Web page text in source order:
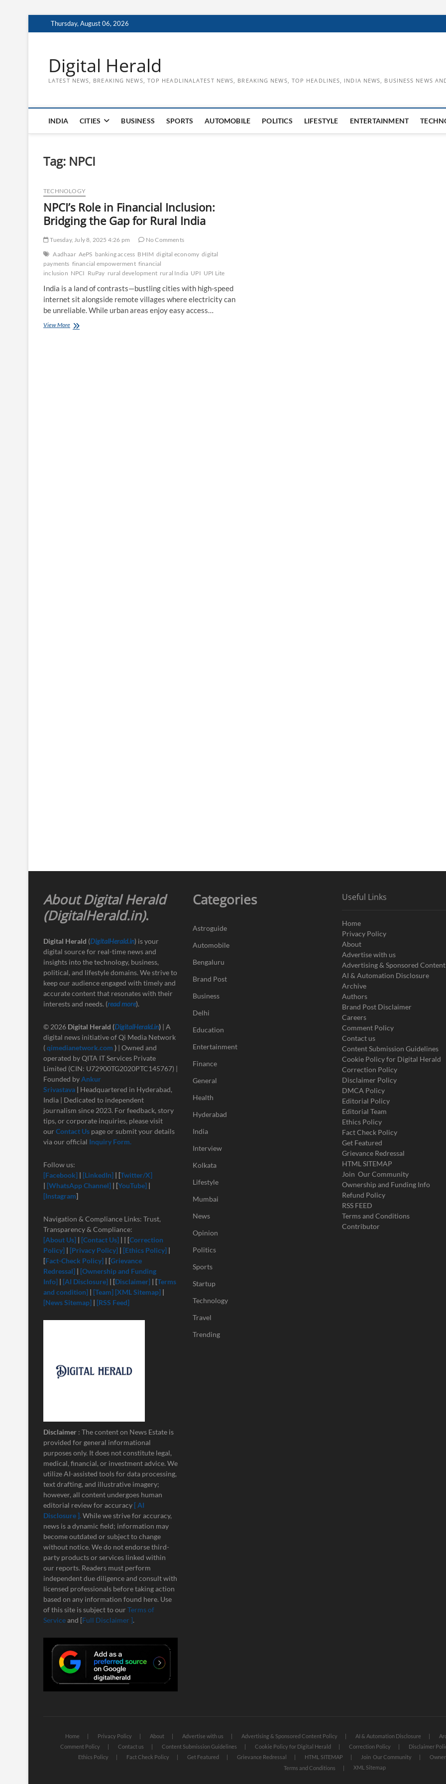
to
Thursday, August 06, 2026
Digital Herald
LATEST NEWS, BREAKING NEWS, TOP HEADLINALATEST NEWS, BREAKING NEWS, TOP HEADLINES, INDIA NEWS, BUSINESS NEWS
INDIA CITIES BUSINESS SPORTS AUTOMOBILE POLITICS LIFESTYLE ENTERTAINMENT
Tag: NPCI
TECHNOLOGY
NPCI’s Role in Financial Inclusion:
Bridging the Gap for Rural India
Tuesday, July 8, 2025 4:26 pm
No Comments
Aadhaar AePS banking access BHIM digital economy digital
payments financial empowerment financial
inclusion NPCI RuPay rural development rural India UPI UPI Lite
India is a land of contrasts—bustling cities with high-speed
internet sit alongside remote villages where electricity can
be unreliable. While urban areas enjoy easy access…
View MoreNPCI’s
About Digital Herald
(DigitalHerald.in).
Digital Herald (DigitalHerald.in) is your
digital source for real-time news and
insights into the technology, business,
political, and lifestyle domains. We strive to
keep our audience engaged with timely and
accurate content that resonates with their
interests and needs. (read more).
© 2026 Digital Herald (DigitalHerald.in) | A
digital news initiative of Qi Media Network
(qimedianetwork.com ) | Owned and
operated by QITA IT Services Private
Limited (CIN: U72900TG2020PTC145767) |
Founded byAnkur
Srivastava | Headquartered in Hyderabad,
India | Dedicated to independent
journalism since 2023. For feedback, story
tips, or corporate inquiries, please visit
our Contact Us page or submit your details
via our official Inquiry Form.
Follow us:
[Facebook] | [LinkedIn] | [Twitter/X]
| [WhatsApp Channel] | [YouTube] |
[Instagram]
Navigation & Compliance Links: Trust,
Transparency & Compliance:
[About Us] | [Contact Us] | | [Correction
Policy] | [Privacy Policy] | [Ethics Policy] |
[Fact-Check Policy] | [Grievance
Redressal] | [Ownership and Funding
Info] | [AI Disclosure] | [Disclaimer] | [Terms
and condition] | [Team] [XML Sitemap] |
[News Sitemap] | [RSS Feed]
Disclaimer : The content on News Estate is
provided for general informational
purposes only. It does not constitute legal,
medical, financial, or investment advice. We
utilize AI-assisted tools for data processing,
text drafting, and illustrative imagery;
however, all content undergoes human
editorial review for accuracy [ AI
Disclosure ]. While we strive for accuracy,
news is a dynamic field; information may
become outdated or subject to change
without notice. We do not endorse third-
party products or services linked within
our reports. Readers must perform
independent due diligence and consult with
licensed professionals before taking action
based on any information found here. Use
of this site is subject to our Terms of
Serviceand [Full Disclaimer ].
Categories
Astroguide
Automobile
Bengaluru
Brand Post
Business
Delhi
Education
Entertainment
Finance
General
Health
Hyderabad
India
Interview
Kolkata
Lifestyle
Mumbai
News
Opinion
Politics
Sports
Startup
Technology
Travel
Trending
Useful Links
Home
Privacy Policy
About
Advertise with us
Advertising & Sponsored
AI & Automation Disclosure
Archive
Authors
Brand Post Disclaimer
Careers
Comment Policy
Contact us
Content Submission Guidelines
Cookie Policy for Digital Herald
Correction Policy
Disclaimer Policy
DMCA Policy
Editorial Policy
Editorial Team
Ethics Policy
Fact Check Policy
Get Featured
Grievance Redressal
HTML SITEMAP
Join Our Community
Ownership and Funding Info
Refund Policy
RSS FEED
Terms and Conditions
Contributor
Home Privacy Policy About Advertise with us Advertising & Sponsored Content Policy AI & Automation Disclosure
Comment Policy
Contact us Content Submission Guidelines Cookie Policy for Digital Herald Correction Policy Disclaimer
Ethics Policy
Fact Check Policy Get Featured Grievance Redressal HTML SITEMAP Join Our Community
Terms and Conditions
XML Sitemap